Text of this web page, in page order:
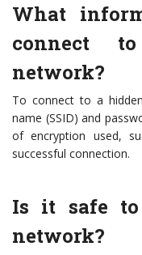
What
connect
network?
To connect to a
name (SSID) and
of encryption used,
successful connection.
Is it safe
network?